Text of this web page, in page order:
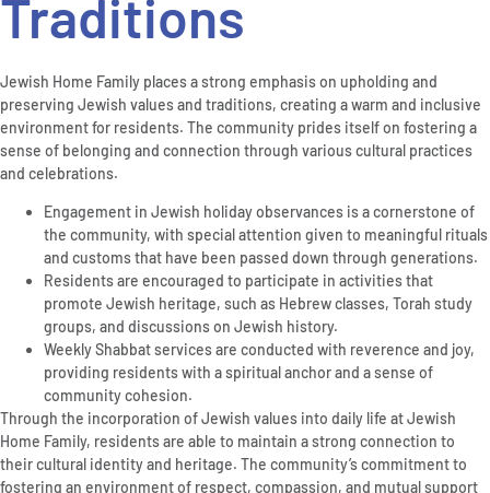
Traditions
Jewish Home Family places a strong emphasis on upholding and
preserving Jewish values and traditions, creating a warm and inclusive
environment for residents. The community prides itself on fostering a
sense of belonging and connection through various cultural practices
and celebrations.
Engagement in Jewish holiday observances is a cornerstone of
the community, with special attention given to meaningful rituals
and customs that have been passed down through generations.
Residents are encouraged to participate in activities that
promote Jewish heritage, such as Hebrew classes, Torah study
groups, and discussions on Jewish history.
Weekly Shabbat services are conducted with reverence and joy,
providing residents with a spiritual anchor and a sense of
community cohesion.
Through the incorporation of Jewish values into daily life at Jewish
Home Family, residents are able to maintain a strong connection to
their cultural identity and heritage. The community’s commitment to
fostering an environment of respect, compassion, and mutual support